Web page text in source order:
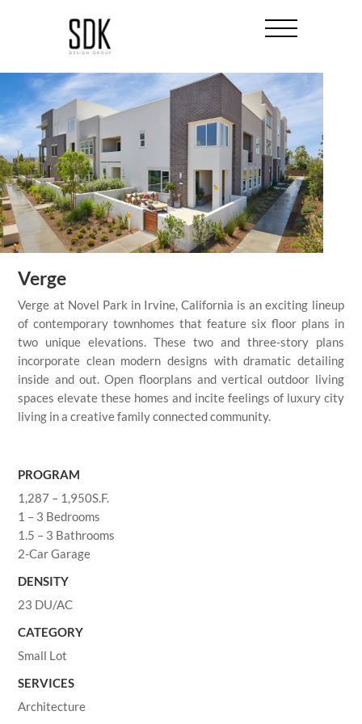
Verge
Verge at Novel Park in Irvine, California is an exciting lineup
of contemporary townhomes that feature six floor plans in
two unique elevations. These two and three-story plans
incorporate clean modern designs with dramatic detailing
inside and out. Open floorplans and vertical outdoor living
spaces elevate these homes and incite feelings of luxury city
living in a creative family connected community.
PROGRAM
1,287 – 1,950S.F.
1 – 3 Bedrooms
1.5 – 3 Bathrooms
2-Car Garage
DENSITY
23 DU/AC
CATEGORY
Small Lot
SERVICES
Architecture